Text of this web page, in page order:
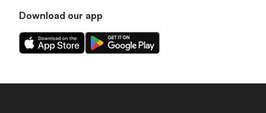
Download our app
Download
our
on
Download
our
on